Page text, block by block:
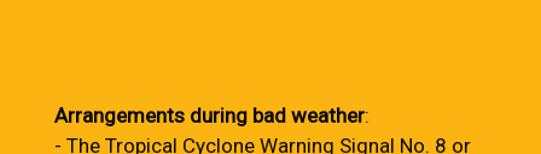
Arrangements during bad weather:
- The Tropical Cyclone Warning Signal No. 8 or